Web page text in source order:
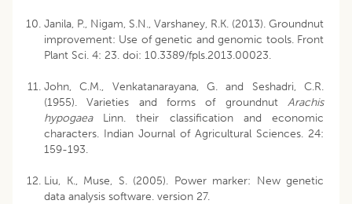
Janila, P., Nigam, S.N., Varshaney, R.K. (2013). Groundnut
improvement: Use of genetic and genomic tools. Front
Plant Sci. 4: 23. doi: 10.3389/fpls.2013.00023.
John, C.M., Venkatanarayana, G. and Seshadri, C.R.
(1955). Varieties and forms of groundnut Arachis
hypogaeaLinn. their classification and economic
characters. Indian Journal of Agricultural Sciences. 24:
159-193.
Liu, K., Muse, S. (2005). Power marker: New genetic
data analysis software. version 27.